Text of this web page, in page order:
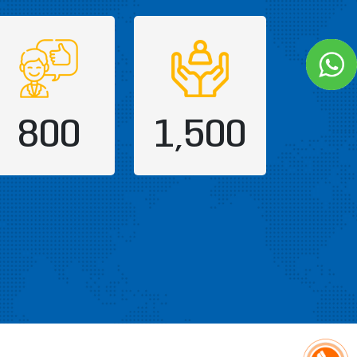
800 1,500